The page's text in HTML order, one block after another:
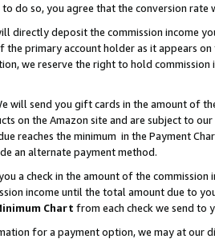
do so, you agree that the conversion
directly deposit the commission income
the primary account holder as it appears
we reserve the right to hold
will send you gift cards in the amount of
on the Amazon site and are subject to
reaches the minimum in the Payment
an alternate payment method.
a check in the amount of the
income until the total amount due to
Chart from each check we send to
for a payment option, we may at our